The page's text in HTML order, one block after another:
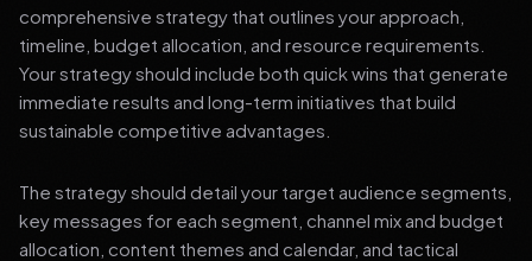
comprehensive strategy that outlines your approach,
timeline, budget allocation, and resource requirements.
Your strategy should include both quick wins that generate
immediate results and long-term initiatives that build
sustainable competitive advantages.
The strategy should detail your target audience segments,
key messages for each segment, channel mix and budget
allocation, content themes and calendar, and tactical